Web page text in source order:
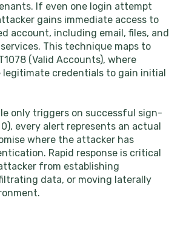
If even one login attempt
gains immediate access to
account, including email, files, and
This technique maps to
T1078 (Valid Accounts), where
legitimate credentials to gain initial
only triggers on successful sign-
every alert represents an actual
where the attacker has
Rapid response is critical
from establishing
data, or moving laterally